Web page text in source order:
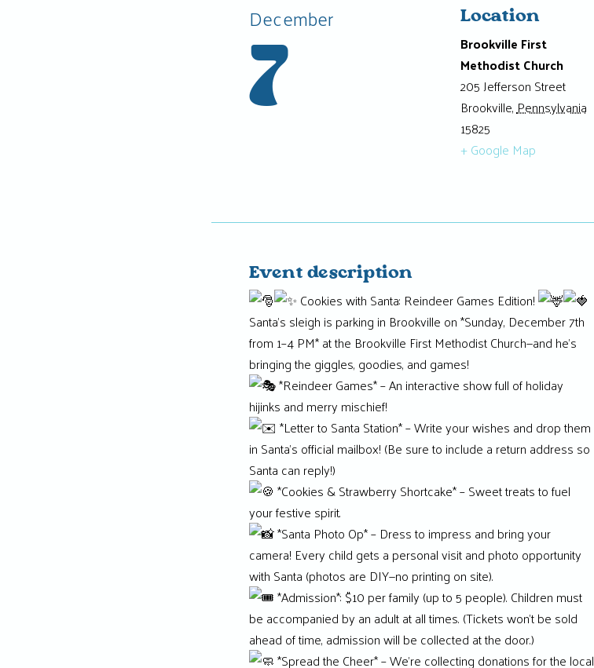
Event description
Cookies with Santa: Reindeer Games Edition!
Santa’s sleigh is parking in Brookville on *Sunday, December 7th
from 1–4 PM* at the Brookville First Methodist Church—and he’s
bringing the giggles, goodies, and games!
*Reindeer Games* – An interactive show full of holiday
hijinks and merry mischief!
*Letter to Santa Station* – Write your wishes and drop them
in Santa’s official mailbox! (Be sure to include a return address so
Santa can reply!)
*Cookies & Strawberry Shortcake* – Sweet treats to fuel
your festive spirit.
*Santa Photo Op* – Dress to impress and bring your
camera! Every child gets a personal visit and photo opportunity
with Santa (photos are DIY—no printing on site).
*Admission*: $10 per family (up to 5 people). Children must
be accompanied by an adult at all times. (Tickets won’t be sold
ahead of time, admission will be collected at the door.)
*Spread the Cheer* – We’re collecting donations for the local
December
7
Location
Brookville First
Methodist Church
205 Jefferson Street
Brookville,Pennsylvania
15825
+ Google Map